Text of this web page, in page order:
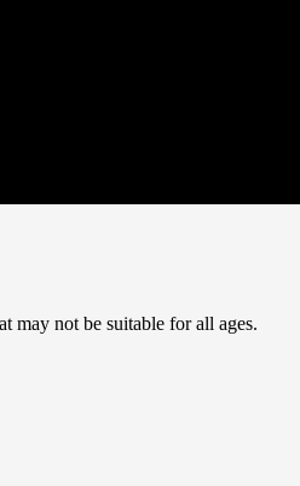
may not be suitable for all ages.